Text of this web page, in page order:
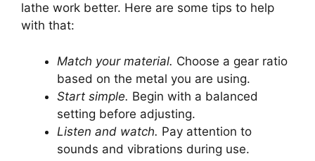
lathe work better. Here are some tips to help
with that:
Match your material. Choose a gear ratio
based on the metal you are using.
Start simple. Begin with a balanced
setting before adjusting.
Listen and watch. Pay attention to
sounds and vibrations during use.